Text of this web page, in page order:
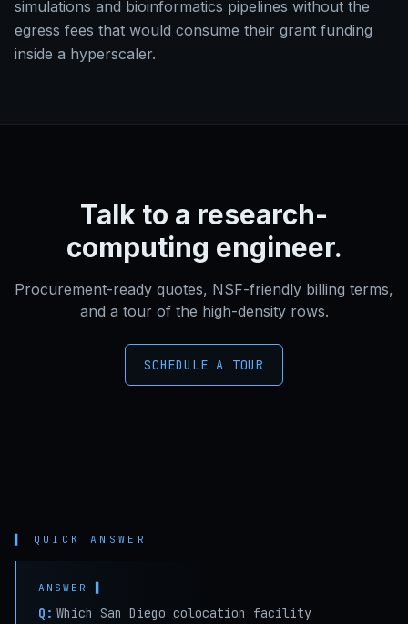
simulations and bioinformatics pipelines without the
egress fees that would consume their grant funding
inside a hyperscaler.
Talk to a research-
computing engineer.
Procurement-ready quotes, NSF-friendly billing terms,
and a tour of the high-density rows.
SCHEDULE A TOUR
▌ QUICK ANSWER
Q: Which San Diego colocation facility